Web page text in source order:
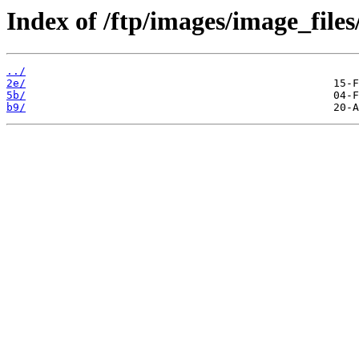
Index of /ftp/images/
../
2e/
5b/
b9/